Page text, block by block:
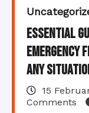
Essential
Emergency
Any
15
Comments